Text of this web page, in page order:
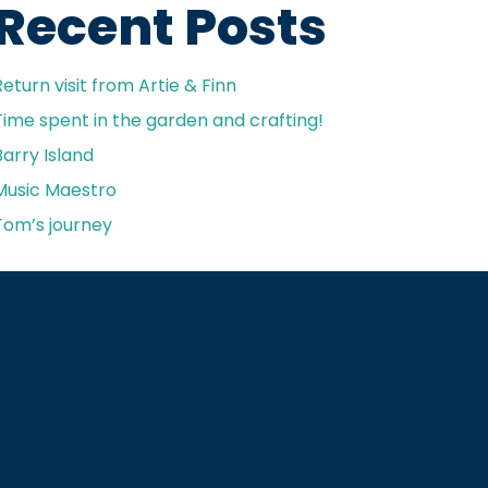
Posts
visit from Artie & Finn
spent in the garden and crafting!
Island
Maestro
journey